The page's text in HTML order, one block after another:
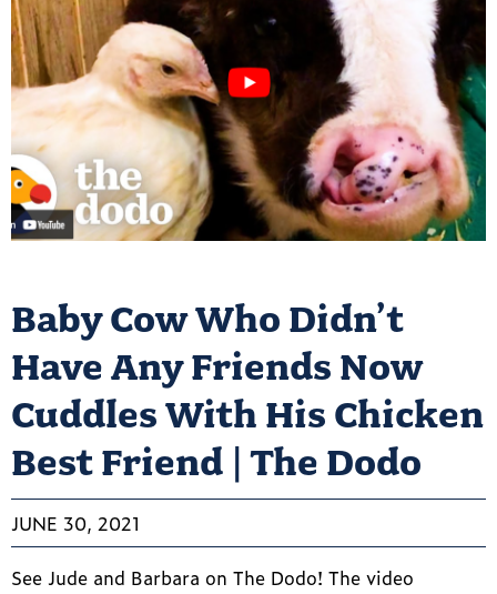
Baby Cow Who Didn’t
Have Any Friends Now
Cuddles With His Chicken
Best Friend | The Dodo
JUNE 30, 2021
See Jude and Barbara on The Dodo! The video